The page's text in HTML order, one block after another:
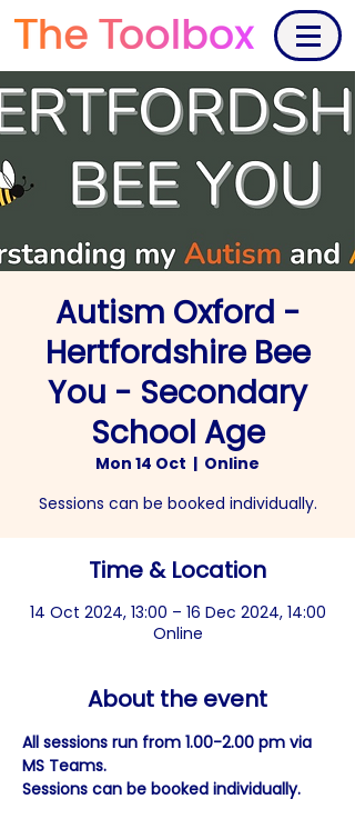
Autism Oxford -
Hertfordshire Bee
You - Secondary
School Age
Mon 14 Oct
  |
Online
Sessions can be booked individually.
Time & Location
14 Oct 2024, 13:00 – 16 Dec 2024, 14:00
Online
About the event
All sessions run from 1.00-2.00 pm via
MS Teams.
Sessions can be booked individually.